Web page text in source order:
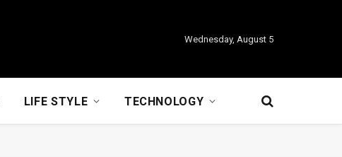
Wednesday, August 5
LIFE STYLE TECHNOLOGY